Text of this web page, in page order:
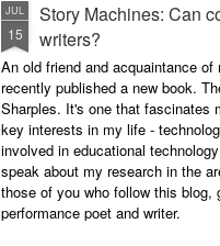
JUL
15
Story Machines: Can
writers?
An old friend and acquaintance
recently published a new book.
Sharples. It's one that fascinates
key interests in my life -
involved in educational
speak about my research in the
those of you who follow this
performance poet and writer.